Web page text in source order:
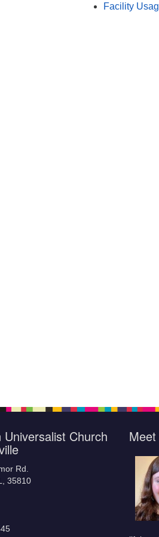
Facility
Universalist Church
Rd.
35810